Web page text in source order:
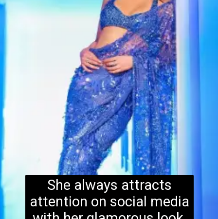
She always attracts
attention on social media